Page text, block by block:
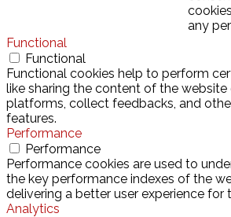
any
Functional
Functional
Functional cookies help to perform
like sharing the content of the website
platforms, collect feedbacks, and
features.
Performance
Performance
Performance cookies are used to
the key performance indexes of the
delivering a better user experience for
Analytics